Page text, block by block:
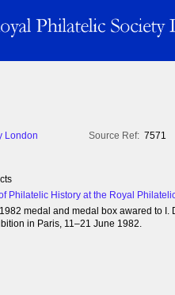
London Source Ref: 7571
Philatelic History at the Royal
medal and medal box awared to I.
in Paris, 11–21 June 1982.